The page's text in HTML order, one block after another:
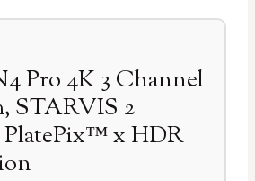
Pro 4K 3 Channel
STARVIS 2
x HDR